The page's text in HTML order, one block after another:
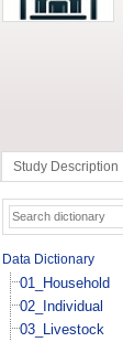
Study Description
Data Dictionary
01_Household
02_Individual
03_Livestock